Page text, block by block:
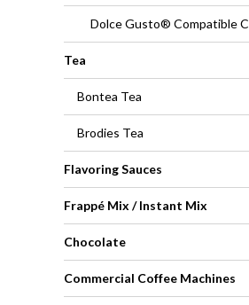
Dolce Gusto® Compatible
Tea
Bontea Tea
Brodies Tea
Flavoring Sauces
Frappé Mix / Instant Mix
Chocolate
Commercial Coffee Machines